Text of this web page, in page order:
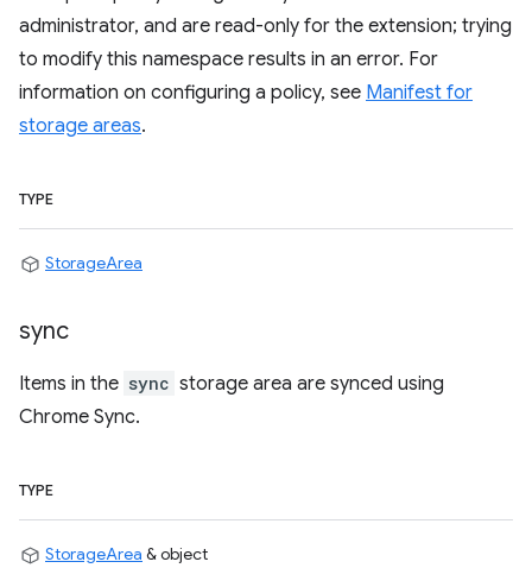
administrator, and are read-only for the extension; trying
to modify this namespace results in an error. For
information on configuring a policy, see Manifest for
storage areas.
TYPE
StorageArea
sync
Items in the sync storage area are synced using
Chrome Sync.
TYPE
StorageArea & object